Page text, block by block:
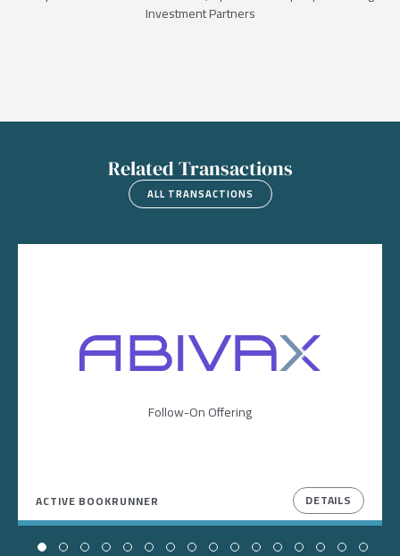
Investment Partners
Related Transactions
ALL TRANSACTIONS
Image
Follow-On Offering
ACTIVE BOOKRUNNER DETAILS